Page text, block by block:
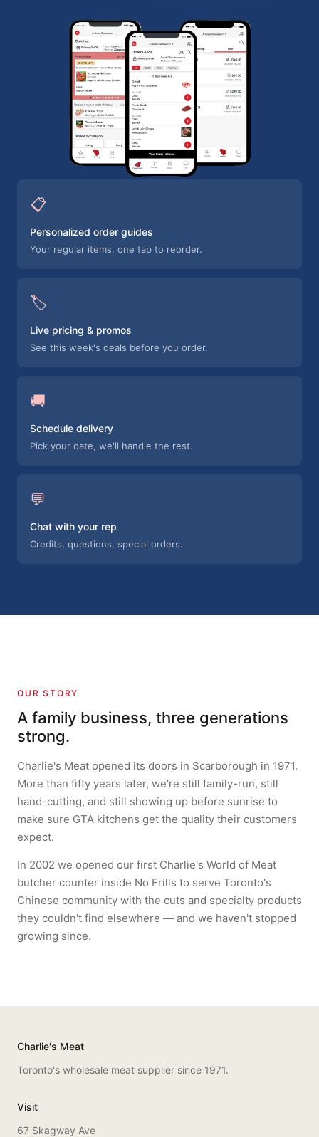
📋
Personalized order guides
Your regular items, one tap to reorder.
🏷️
Live pricing & promos
See this week's deals before you order.
🚚
Schedule delivery
Pick your date, we'll handle the rest.
💬
Chat with your rep
Credits, questions, special orders.
OUR STORY
A family business, three generations
strong.
Charlie's Meat opened its doors in Scarborough in 1971.
More than fifty years later, we're still family-run, still
hand-cutting, and still showing up before sunrise to
make sure GTA kitchens get the quality their customers
expect.
In 2002 we opened our first Charlie's World of Meat
butcher counter inside No Frills to serve Toronto's
Chinese community with the cuts and specialty products
they couldn't find elsewhere — and we haven't stopped
growing since.
Charlie's Meat
Toronto's wholesale meat supplier since 1971.
Visit
67 Skagway Ave